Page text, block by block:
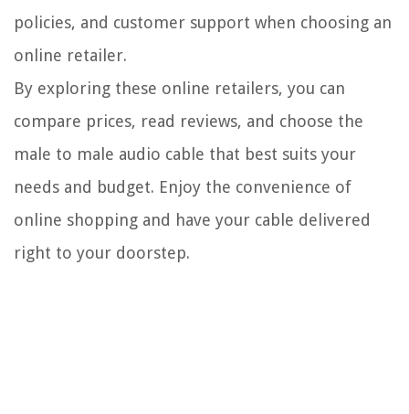
policies, and customer support when choosing an
online retailer.
By exploring these online retailers, you can
compare prices, read reviews, and choose the
male to male audio cable that best suits your
needs and budget. Enjoy the convenience of
online shopping and have your cable delivered
right to your doorstep.